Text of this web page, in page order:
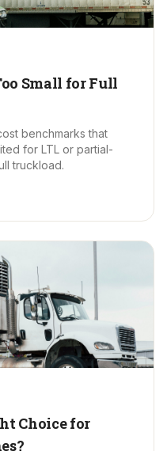
Small for Full
benchmarks that
for LTL or partial-
truckload.
Choice for